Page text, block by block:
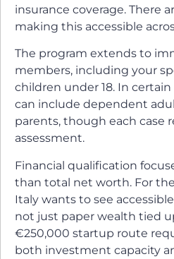
insurance coverage. There
making this accessible
The program extends to
members, including your
children under 18. In
can include dependent
parents, though each case
assessment.
Financial qualification
than total net worth. For
Italy wants to see
not just paper wealth tied
€250,000 startup route
both investment capacity